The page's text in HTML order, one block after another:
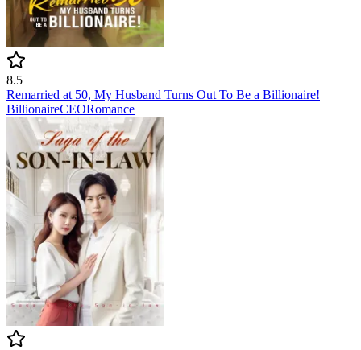
8.5
Remarried at 50, My Husband Turns Out To Be a Billionaire!
BillionaireCEORomance